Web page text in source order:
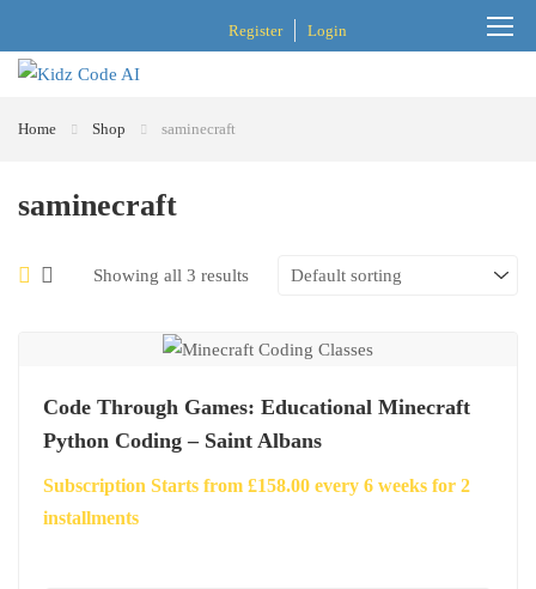
Register Login
Home Shop saminecraft
saminecraft
Showing all 3 results
Code Through Games: Educational Minecraft
Python Coding – Saint Albans
Subscription Starts from £158.00 every 6 weeks for 2
installments